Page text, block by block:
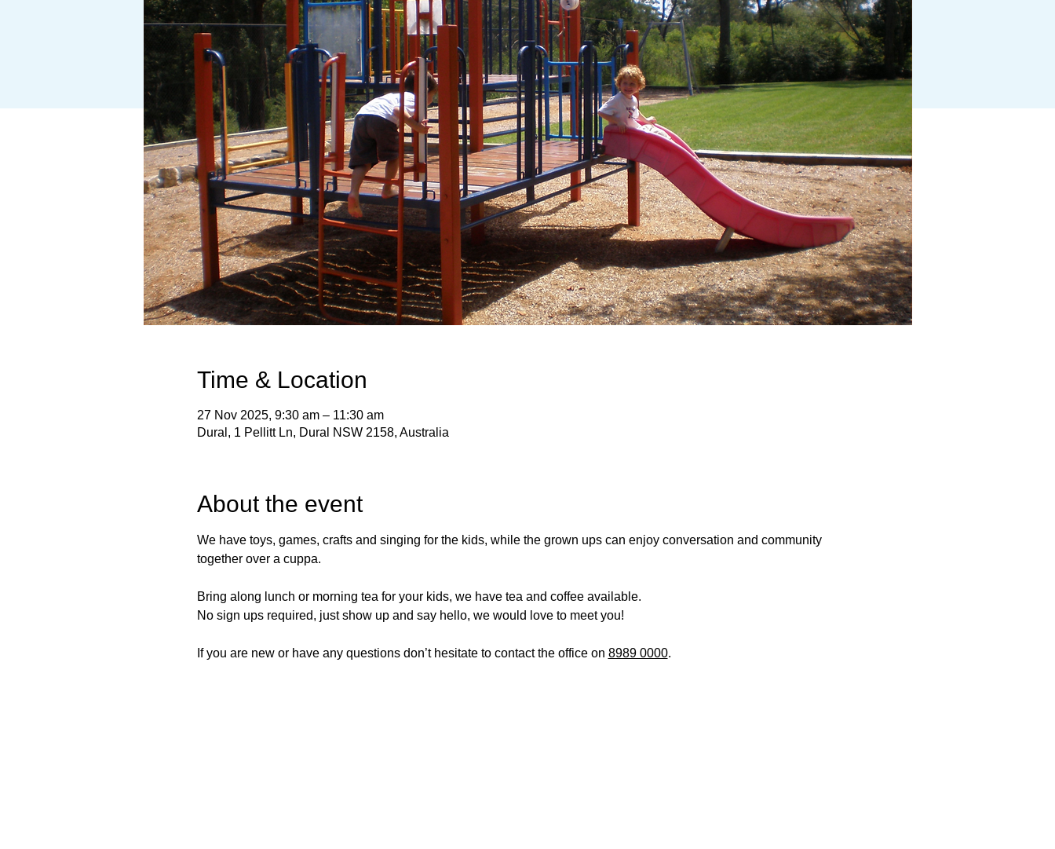
Time & Location
27 Nov 2025, 9:30 am – 11:30 am
Dural, 1 Pellitt Ln, Dural NSW 2158, Australia
About the event
We have toys, games, crafts and singing for the kids, while the grown ups can enjoy conversation and community
together over a cuppa.
Bring along lunch or morning tea for your kids, we have tea and coffee available.
No sign ups required, just show up and say hello, we would love to meet you!
If you are new or have any questions don’t hesitate to contact the office on 8989 0000.